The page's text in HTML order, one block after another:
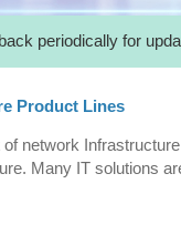
periodically for
Product Lines
network
Many IT solutions